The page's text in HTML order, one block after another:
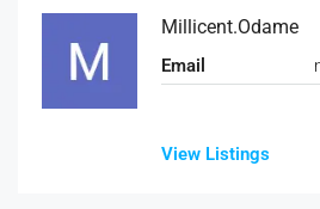
Millicent.Odame
Email
View Listings